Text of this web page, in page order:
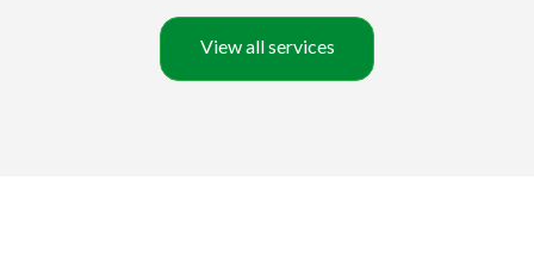
View all services